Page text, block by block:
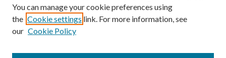
You can manage your cookie preferences using
the Cookie settings link. For more information, see
our Cookie Policy